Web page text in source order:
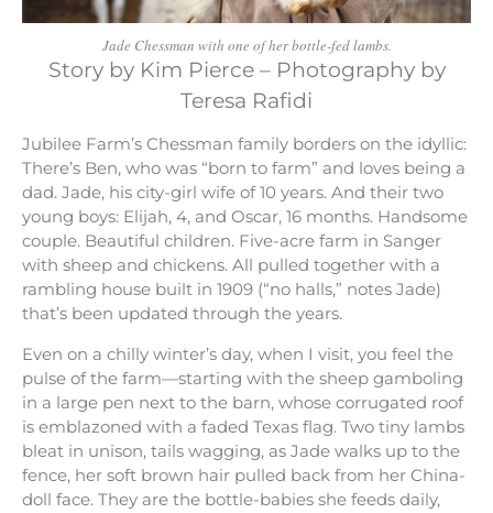
Jade Chessman with one of her bottle-fed lambs.
Story by Kim Pierce – Photography by
Teresa Rafidi
Jubilee Farm’s Chessman family borders on the idyllic:
There’s Ben, who was “born to farm” and loves being a
dad. Jade, his city-girl wife of 10 years. And their two
young boys: Elijah, 4, and Oscar, 16 months. Handsome
couple. Beautiful children. Five-acre farm in Sanger
with sheep and chickens. All pulled together with a
rambling house built in 1909 (“no halls,” notes Jade)
that’s been updated through the years.
Even on a chilly winter’s day, when I visit, you feel the
pulse of the farm—starting with the sheep gamboling
in a large pen next to the barn, whose corrugated roof
is emblazoned with a faded Texas flag. Two tiny lambs
bleat in unison, tails wagging, as Jade walks up to the
fence, her soft brown hair pulled back from her China-
doll face. They are the bottle-babies she feeds daily,